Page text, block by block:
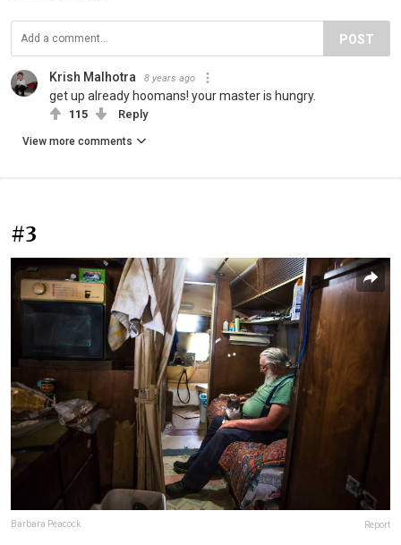
POST
Krish Malhotra 8 years ago
get up already hoomans! your master is hungry.
115 Reply
View more comments
#3
Barbara Peacock Report